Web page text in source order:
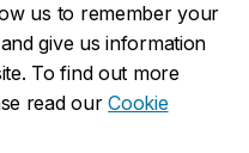
us to remember your
give us information
To find out more
read ourCookie